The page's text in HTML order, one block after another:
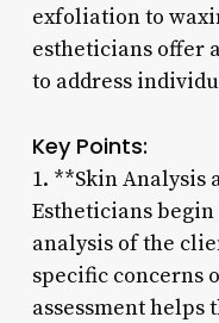
exfoliation to
estheticians offer
to address
Key Points:
1. **Skin Analysis
Estheticians
analysis of the
specific concerns
assessment helps